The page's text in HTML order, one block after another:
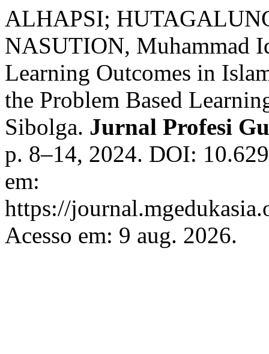
ALHAPSI;
NASUTION, Muhammad
Learning Outcomes in
the Problem Based
Sibolga. Jurnal Profesi
p. 8–14, 2024. DOI:
em:
https://
Acesso em: 9 aug. 2026.